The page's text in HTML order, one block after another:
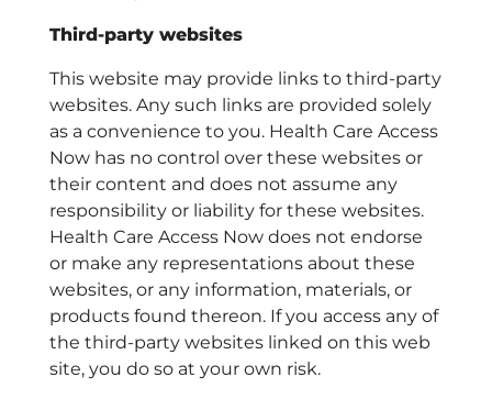
Third-party websites
This website may provide links to third-party
websites. Any such links are provided solely
as a convenience to you. Health Care Access
Now has no control over these websites or
their content and does not assume any
responsibility or liability for these websites.
Health Care Access Now does not endorse
or make any representations about these
websites, or any information, materials, or
products found thereon. If you access any of
the third-party websites linked on this web
site, you do so at your own risk.